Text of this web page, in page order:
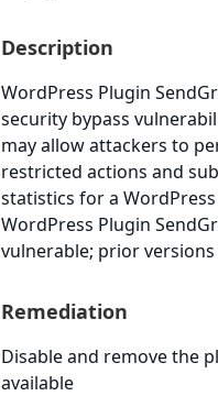
Description
WordPress Plugin
security bypass
may allow attackers to
restricted actions and
statistics for a
WordPress Plugin
vulnerable; prior
Remediation
Disable and remove the
available